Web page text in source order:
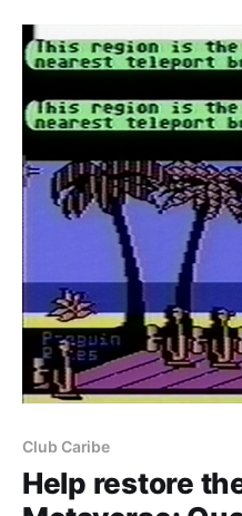
would involve recreating
Club Caribe
Help restore